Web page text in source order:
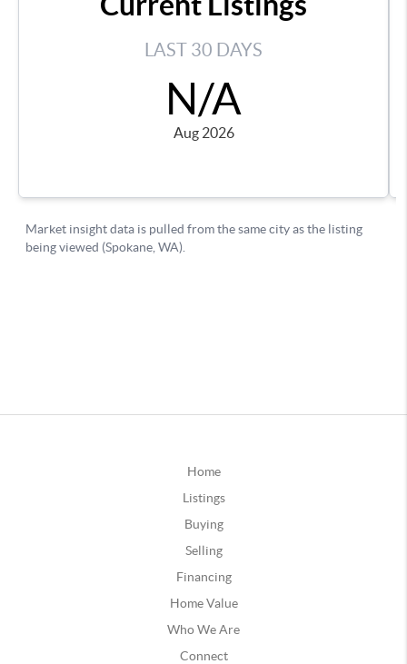
Home
Listings
Buying
Selling
Financing
Home Value
Who We Are
Connect